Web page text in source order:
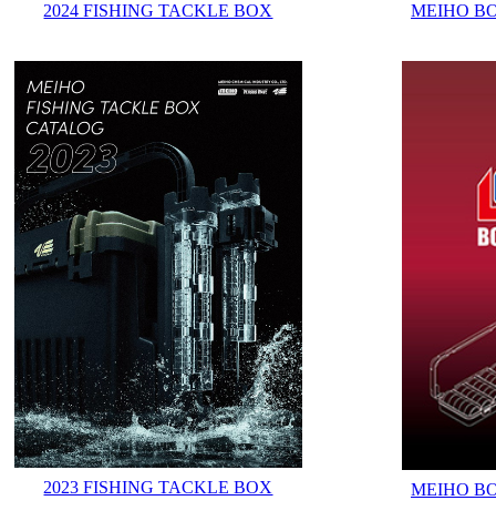
2024 FISHING TACKLE BOX
2023 FISHING TACKLE BOX
MEIHO
MEIHO